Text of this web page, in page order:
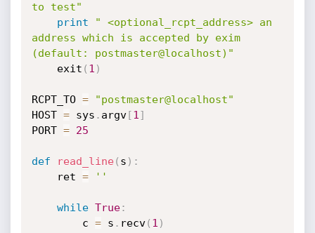
to test"
print
" <optional_rcpt_address> an
address which is accepted by exim
(default: postmaster@localhost)"
	exit
( 1 )
RCPT_TO =
"postmaster@localhost"
HOST = sys . argv[1 ]
PORT = 25
def read_line( s ) :
    ret
= ''
while True:
        c
= s . recv( 1 )